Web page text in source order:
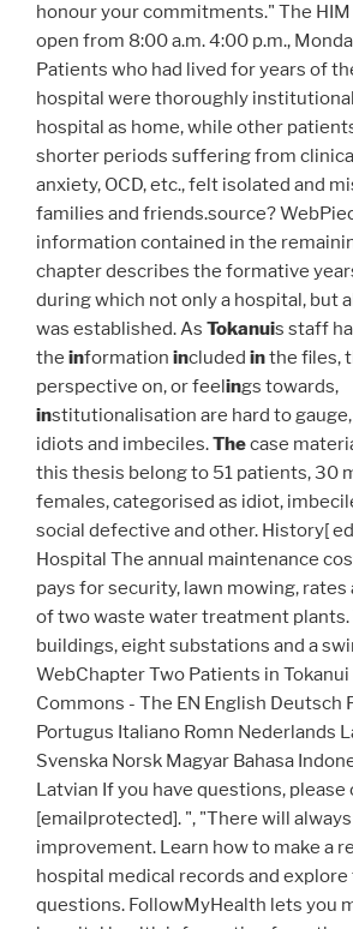
honour your commitments." The
open from 8:00 a.m. 4:00 p.m.,
Patients who had lived for years of
hospital were thoroughly
hospital as home, while other
shorter periods suffering from
anxiety, OCD, etc., felt isolated and
families and friends.source?
information contained in the
chapter describes the formative
during which not only a hospital, but
was established. As Tokanuis staff
the information included inthe files,
perspective on, or feel ings towards,
institutionalisation are hard to
idiots and imbeciles.Thecase
this thesis belong to 51 patients, 30
females, categorised as idiot,
social defective and other. History[
Hospital The annual maintenance
pays for security, lawn mowing,
of two waste water treatment plants.
buildings, eight substations and a
WebChapter Two Patients in Tokanui
Commons - The EN English Deutsch
Portugus Italiano Romn Nederlands
Svenska Norsk Magyar Bahasa
Latvian If you have questions,
[emailprotected]. ", "There will
improvement. Learn how to make a
hospital medical records and
questions. FollowMyHealth lets you